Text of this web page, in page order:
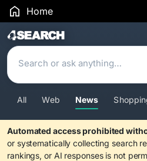
Home
Search Results
All Web News
Automated access prohibited
or systematically collecting search
rankings, or AI responses is not